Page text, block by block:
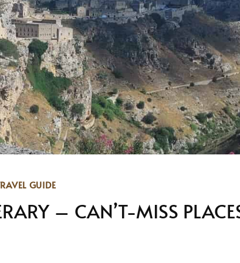
GUIDE
– CAN’T-MISS